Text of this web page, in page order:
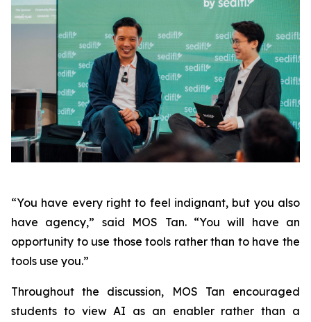
“You have every right to feel indignant, but you also
have agency,” said MOS Tan. “You will have an
opportunity to use those tools rather than to have the
tools use you.”
Throughout the discussion, MOS Tan encouraged
students to view AI as an enabler rather than a